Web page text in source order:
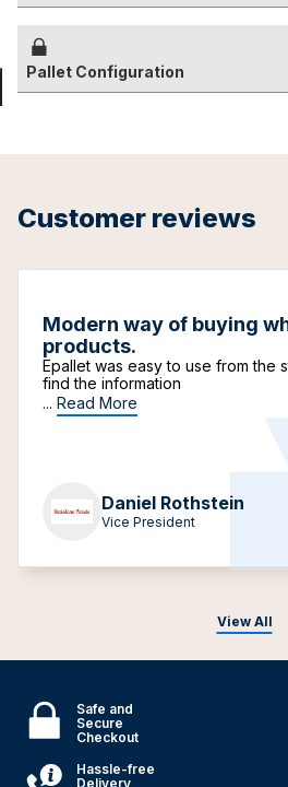
Pallet Configuration
Customer reviews
View All
Modern way of buying
products.
Epallet was easy to use from the
find the information
... Read More
Daniel Rothstein
Vice President
Safe and
Secure
Checkout
Hassle-free
Delivery